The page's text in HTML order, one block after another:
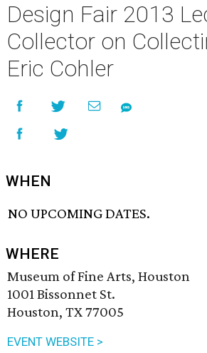
Design Fair 2013
Collector on
Eric Cohler
WHEN
NO UPCOMING DATES.
WHERE
Museum of Fine Arts, Houston
1001 Bissonnet St.
Houston, TX 77005
EVENT WEBSITE >